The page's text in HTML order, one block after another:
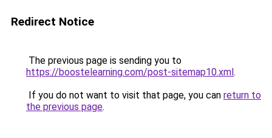
Redirect Notice
The previous page is sending you to
https://boostelearning.com/post-sitemap10.xml.
If you do not want to visit that page, you can return to
the previous page.